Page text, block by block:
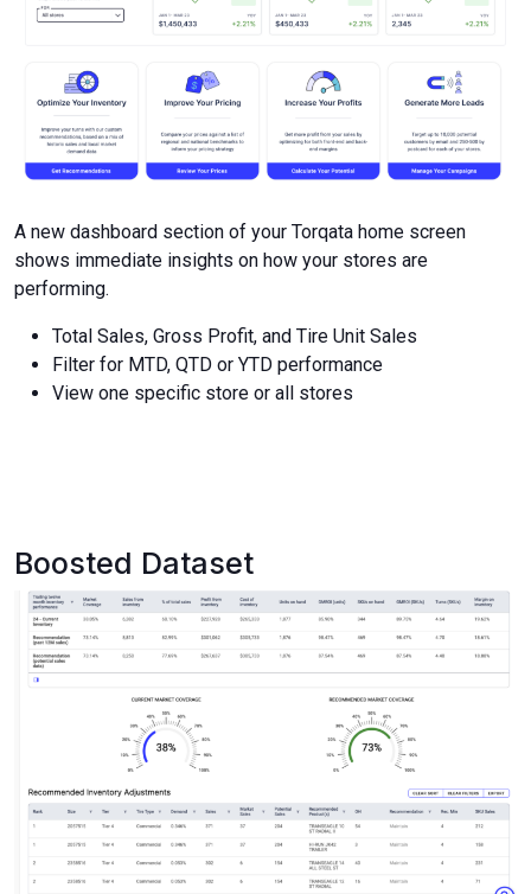
A new dashboard section of your Torqata home screen
shows immediate insights on how your stores are
performing.
Total Sales, Gross Profit, and Tire Unit Sales
Filter for MTD, QTD or YTD performance
View one specific store or all stores
Boosted Dataset